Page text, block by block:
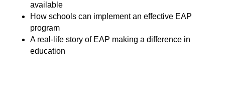
available
How schools can implement an effective EAP
program
A real-life story of EAP making a difference in
education